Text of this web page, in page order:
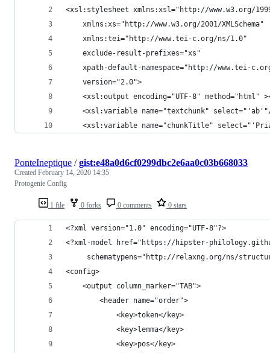
<xsl:stylesheet xmlns:xsl="http://www.w3.org/
    xmlns:xs="http://www.w3.org/2001/XMLSchema"
    xmlns:tei="http://www.tei-c.org/ns/1.0"
    exclude-result-prefixes="xs"
xpath-default-namespace="http://www.tei-
    version="2.0">
<xsl:output encoding="UTF-8" method="html"
<xsl:variable name="textchunk"
<xsl:variable name="chunkTitle"
1 file 0 forks 0 comments 0 stars
PonteIneptique /gist:e48a0d6cf0299dbc2e6aa0c03b668033
Created February 14, 2020 14:35
Protogenie Config
<?xml version="1.0" encoding="UTF-8"?>
<?xml-model href="https://hipster-
schematypens="http://relaxng.org/ns/
<config>
    <output column_marker="TAB">
        <header name="order">
            <key>token</key>
            <key>lemma</key>
            <key>pos</key>